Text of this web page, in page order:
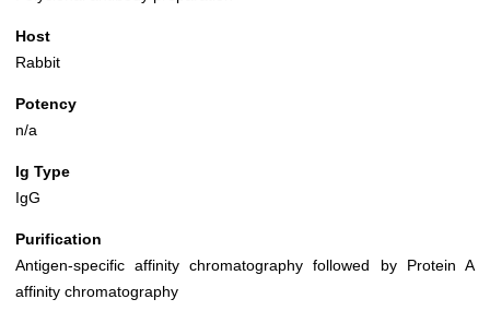
Host
Rabbit
Potency
n/a
Ig Type
IgG
Purification
Antigen-specific affinity chromatography followed by Protein A
affinity chromatography